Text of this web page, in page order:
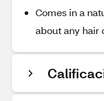
Comes in a
about any hair